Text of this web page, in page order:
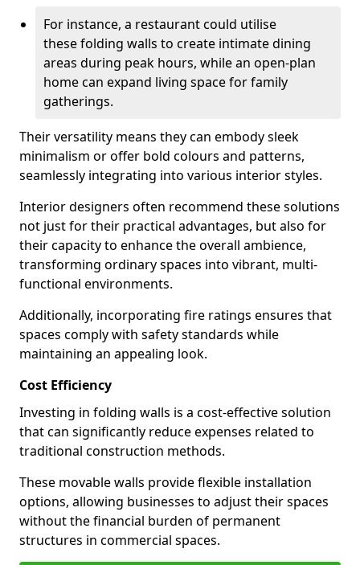
For instance, a restaurant could utilise
these folding walls to create intimate dining
areas during peak hours, while an open-plan
home can expand living space for family
gatherings.
Their versatility means they can embody sleek
minimalism or offer bold colours and patterns,
seamlessly integrating into various interior styles.
Interior designers often recommend these solutions
not just for their practical advantages, but also for
their capacity to enhance the overall ambience,
transforming ordinary spaces into vibrant, multi-
functional environments.
Additionally, incorporating fire ratings ensures that
spaces comply with safety standards while
maintaining an appealing look.
Cost Efficiency
Investing in folding walls is a cost-effective solution
that can significantly reduce expenses related to
traditional construction methods.
These movable walls provide flexible installation
options, allowing businesses to adjust their spaces
without the financial burden of permanent
structures in commercial spaces.